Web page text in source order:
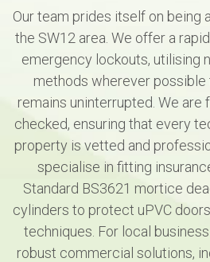
Our team prides itself on being
the SW12 area. We offer a
emergency lockouts, utilising
methods wherever possible
remains uninterrupted. We are
checked, ensuring that every
property is vetted and
specialise in fitting
Standard BS3621 mortice
cylinders to protect uPVC
techniques. For local
robust commercial solutions,